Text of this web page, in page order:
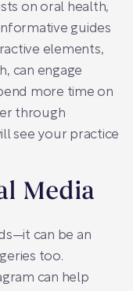
on oral health,
guides
elements,
can engage
more time on
through
see your practice
Media
can be an
too.
can help